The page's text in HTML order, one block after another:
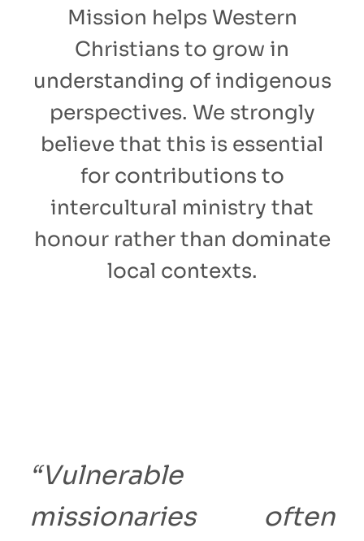
Mission helps Western
Christians to grow in
understanding of indigenous
perspectives. We strongly
believe that this is essential
for contributions to
intercultural ministry that
honour rather than dominate
local contexts.
“Vulnerable
missionaries often